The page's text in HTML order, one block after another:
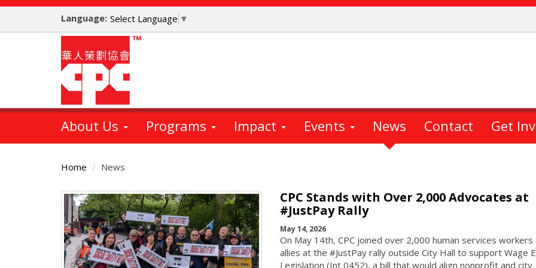
Skip
main
Language: Select Language ▼
About Us Programs Impact Events News Contact Get
Home News
Main
Content
CPC Stands with Over 2,000 Advocates at
#JustPay Rally
May 14, 2026
On May 14th, CPC joined over 2,000 human services workers
allies at the #JustPay rally outside City Hall to support Wage
Legislation (Int 0452), a bill that would align nonprofit and city